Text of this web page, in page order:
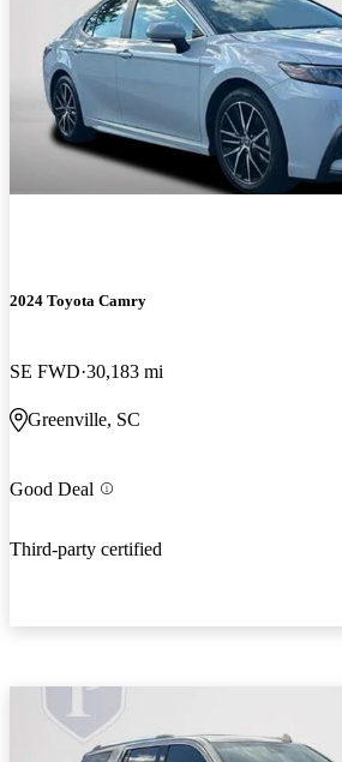
2024 Toyota Camry
SE FWD 30,183 mi
Greenville, SC
Good Deal
Third-party certified